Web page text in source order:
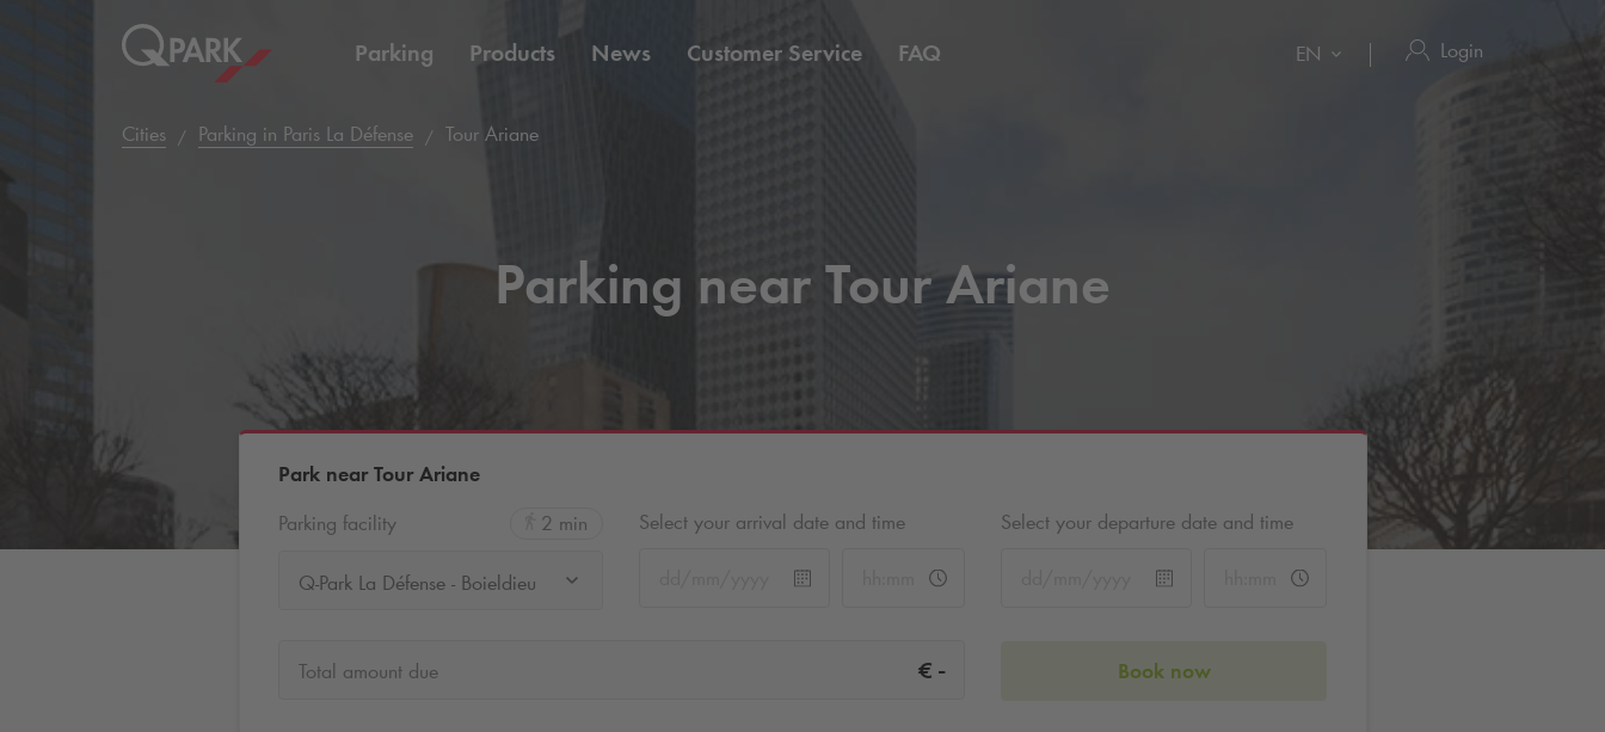
Parking Products News Customer Service FAQ EN Login
Cities Parking in Paris La Défense Tour Ariane
Parking near Tour Ariane
Park near Tour Ariane
Parking facility
2 min
Q-Park La Défense - Boieldieu
Select your arrival date and time Select your departure date and time
Total amount due € - Book now